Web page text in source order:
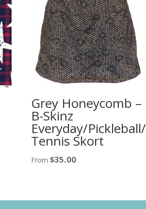
Grey Honeycomb –
B-Skinz
Everyday/Pickleball/
Tennis Skort
From $35.00